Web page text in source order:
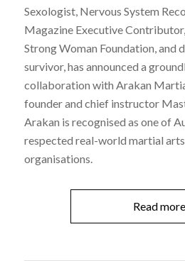
Sexologist, Nervous System
Magazine Executive
Strong Woman Foundation, and
survivor, has announced a
collaboration with Arakan
founder and chief instructor
Arakan is recognised as one of
respected real-world martial
organisations.
Read more